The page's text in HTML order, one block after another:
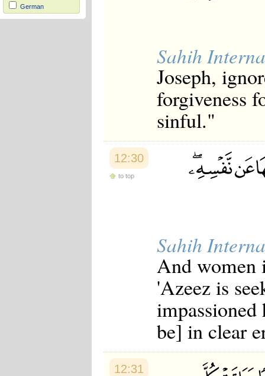
German
Hausa
Sahih
Joseph,
forgiveness
sinful."
12:30
to top
Sahih
And women
'Azeez is
be] in clear
12:31